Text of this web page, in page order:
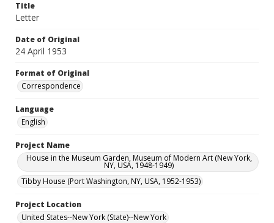
Title
Letter
Date of Original
24 April 1953
Format of Original
Correspondence
Language
English
Project Name
House in the Museum Garden, Museum of Modern Art (New York,
NY, USA, 1948-1949)
Tibby House (Port Washington, NY, USA, 1952-1953)
Project Location
United States--New York (State)--New York